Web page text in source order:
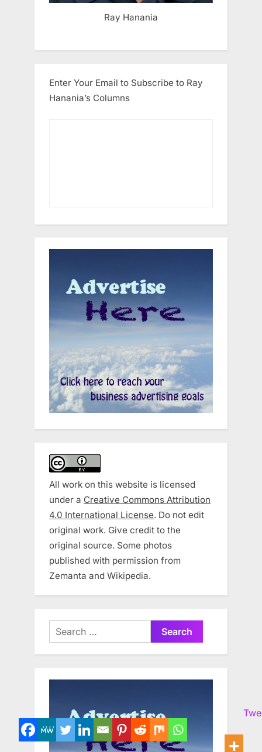
Ray Hanania
Enter Your Email to Subscribe to Ray
Hanania’s Columns
All work on this website is licensed
under a Creative Commons Attribution
4.0 International License. Do not edit
original work. Give credit to the
original source. Some photos
published with permission from
Zemanta and Wikipedia.
Search
for: